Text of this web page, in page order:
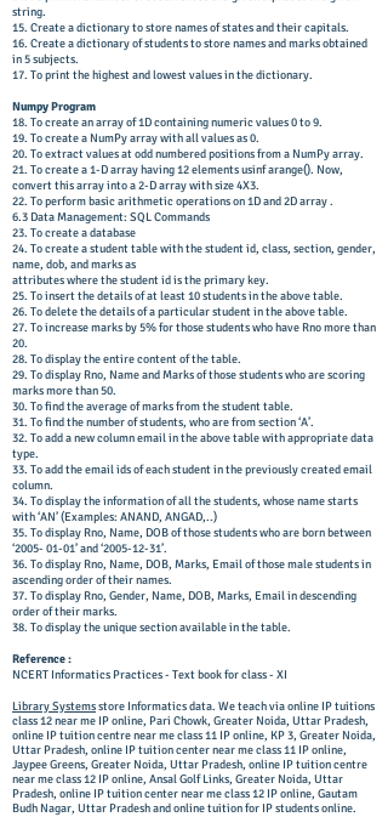
string.
15. Create a dictionary to store names of states and their capitals.
16. Create a dictionary of students to store names and marks obtained
in 5 subjects.
17. To print the highest and lowest values in the dictionary.
Numpy Program
18. To create an array of 1D containing numeric values 0 to 9.
19. To create a NumPy array with all values as 0.
20. To extract values at odd numbered positions from a NumPy array.
21. To create a 1-D array having 12 elements usinf arange(). Now,
convert this array into a 2-D array with size 4X3.
22. To perform basic arithmetic operations on 1D and 2D array .
6.3 Data Management: SQL Commands
23. To create a database
24. To create a student table with the student id, class, section, gender,
name, dob, and marks as
attributes where the student id is the primary key.
25. To insert the details of at least 10 students in the above table.
26. To delete the details of a particular student in the above table.
27. To increase marks by 5% for those students who have Rno more than
20.
28. To display the entire content of the table.
29. To display Rno, Name and Marks of those students who are scoring
marks more than 50.
30. To find the average of marks from the student table.
31. To find the number of students, who are from section ‘A’.
32. To add a new column email in the above table with appropriate data
type.
33. To add the email ids of each student in the previously created email
column.
34. To display the information of all the students, whose name starts
with ‘AN’ (Examples: ANAND, ANGAD,..)
35. To display Rno, Name, DOB of those students who are born between
‘2005- 01-01’ and ‘2005-12-31’.
36. To display Rno, Name, DOB, Marks, Email of those male students in
ascending order of their names.
37. To display Rno, Gender, Name, DOB, Marks, Email in descending
order of their marks.
38. To display the unique section available in the table.
Reference :
NCERT Informatics Practices - Text book for class - XI
Library Systemsstore Informatics data. We teach via online IP tuitions
class 12 near me IP online, Pari Chowk, Greater Noida, Uttar Pradesh,
online IP tuition centre near me class 11 IP online, KP 3, Greater Noida,
Uttar Pradesh, online IP tuition center near me class 11 IP online,
Jaypee Greens, Greater Noida, Uttar Pradesh, online IP tuition centre
near me class 12 IP online, Ansal Golf Links, Greater Noida, Uttar
Pradesh, online IP tuition center near me class 12 IP online, Gautam
Budh Nagar, Uttar Pradesh and online tuition for IP students online.